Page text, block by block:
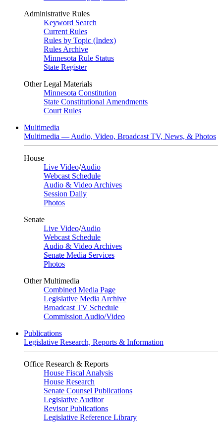
Administrative Rules
Keyword Search
Current Rules
Rules by Topic (Index)
Rules Archive
Minnesota Rule Status
State Register
Other Legal Materials
Minnesota Constitution
State Constitutional Amendments
Court Rules
Multimedia
Multimedia — Audio, Video, Broadcast TV, News, & Photos
House
Live Video/Audio
Webcast Schedule
Audio & Video Archives
Session Daily
Photos
Senate
Live Video/Audio
Webcast Schedule
Audio & Video Archives
Senate Media Services
Photos
Other Multimedia
Combined Media Page
Legislative Media Archive
Broadcast TV Schedule
Commission Audio/Video
Publications
Legislative Research, Reports & Information
Office Research & Reports
House Fiscal Analysis
House Research
Senate Counsel Publications
Legislative Auditor
Revisor Publications
Legislative Reference Library